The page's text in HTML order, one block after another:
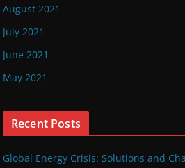
August 2021
July 2021
June 2021
May 2021
Recent Posts
Global Energy Crisis: Solutions and